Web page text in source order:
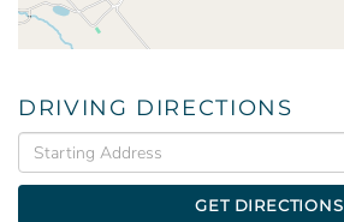
DRIVING DIRECTIONS
Driving
Directions
GET DIRECTIONS